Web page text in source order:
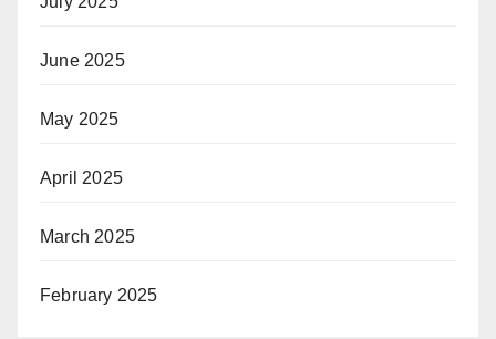
June 2025
May 2025
April 2025
March 2025
February 2025